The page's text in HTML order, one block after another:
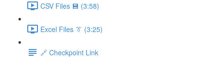
CSV Files 💾 (3:58)
Excel Files 👔 (3:25)
🔗 Checkpoint Link